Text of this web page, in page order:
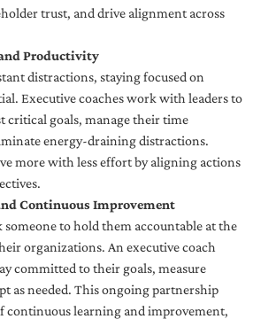
trust, and drive alignment across
Productivity
distractions, staying focused on
Executive coaches work with leaders to
critical goals, manage their time
energy-draining distractions.
more with less effort by aligning actions
Continuous Improvement
someone to hold them accountable at the
organizations. An executive coach
committed to their goals, measure
as needed. This ongoing partnership
continuous learning and improvement,